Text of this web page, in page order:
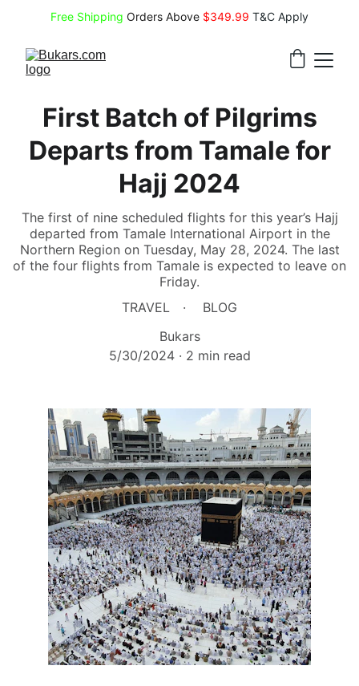
Free Shipping Orders Above $349.99 T&C Apply
First Batch of Pilgrims
Departs from Tamale for
Hajj 2024
The first of nine scheduled flights for this year’s Hajj
departed from Tamale International Airport in the
Northern Region on Tuesday, May 28, 2024. The last
of the four flights from Tamale is expected to leave on
Friday.
TRAVEL
BLOG
Bukars
5/30/2024
2 min read